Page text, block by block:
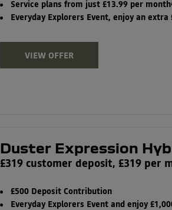
Service plans from just £13.99 per
Everyday Explorers Event, enjoy an
VIEW OFFER
Duster Expression
£319 customer deposit, £319 per
£500 Deposit Contribution
Everyday Explorers Event and enjoy